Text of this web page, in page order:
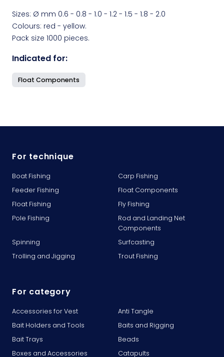
Sizes: Ø mm 0.6 - 0.8 - 1.0 - 1.2 - 1.5 - 1.8 - 2.0
Colours: red - yellow.
Pack size 1000 pieces.
Indicated for:
Float Components
For technique
Boat Fishing
Carp Fishing
Feeder Fishing
Float Components
Float Fishing
Fly Fishing
Pole Fishing
Rod and Landing Net
Components
Spinning
Surfcasting
Trolling and Jigging
Trout Fishing
For category
Accessories for Vest
Anti Tangle
Bait Holders and Tools
Baits and Rigging
Bait Trays
Beads
Boxes and Accessories
Catapults